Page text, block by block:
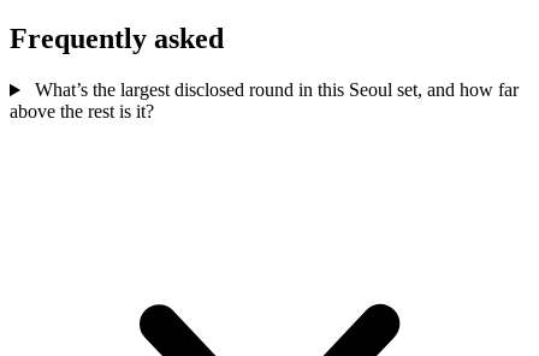
Frequently asked
What’s the largest disclosed round in this Seoul set, and how far
above the rest is it?